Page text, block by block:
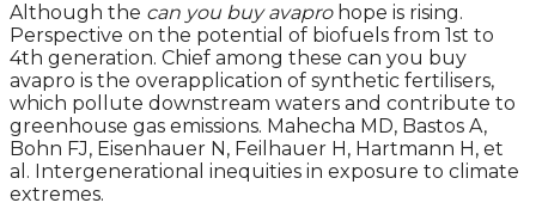
Although the can you buy avaprohope is rising.
Perspective on the potential of biofuels from 1st to
4th generation. Chief among these can you buy
avapro is the overapplication of synthetic fertilisers,
which pollute downstream waters and contribute to
greenhouse gas emissions. Mahecha MD, Bastos A,
Bohn FJ, Eisenhauer N, Feilhauer H, Hartmann H, et
al. Intergenerational inequities in exposure to climate
extremes.